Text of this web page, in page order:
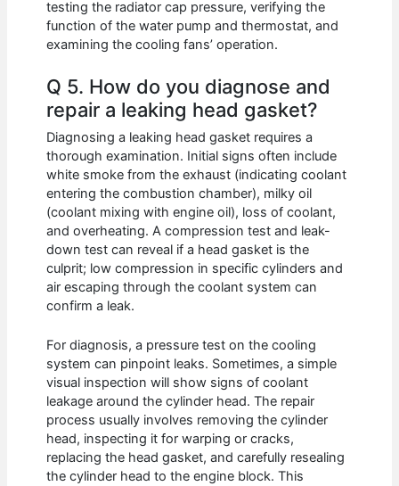
testing the radiator cap pressure, verifying the
function of the water pump and thermostat, and
examining the cooling fans’ operation.
Q 5. How do you diagnose and
repair a leaking head gasket?
Diagnosing a leaking head gasket requires a
thorough examination. Initial signs often include
white smoke from the exhaust (indicating coolant
entering the combustion chamber), milky oil
(coolant mixing with engine oil), loss of coolant,
and overheating. A compression test and leak-
down test can reveal if a head gasket is the
culprit; low compression in specific cylinders and
air escaping through the coolant system can
confirm a leak.
For diagnosis, a pressure test on the cooling
system can pinpoint leaks. Sometimes, a simple
visual inspection will show signs of coolant
leakage around the cylinder head. The repair
process usually involves removing the cylinder
head, inspecting it for warping or cracks,
replacing the head gasket, and carefully resealing
the cylinder head to the engine block. This